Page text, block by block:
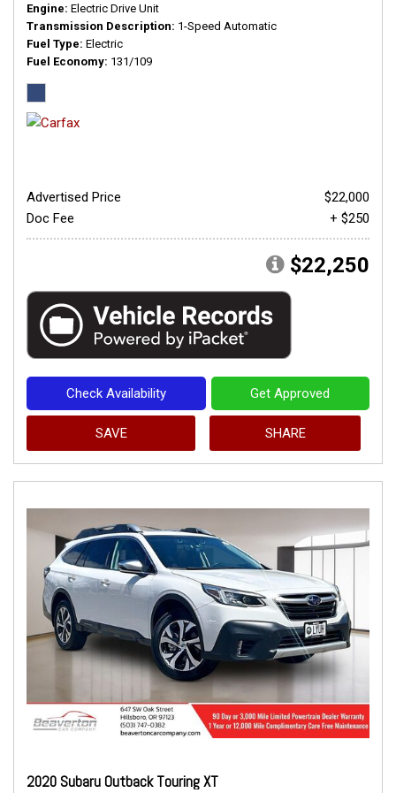
Engine Electric Drive Unit
Transmission Description 1-Speed Automatic
Fuel Type Electric
Fuel Economy 131/109
Advertised Price
$22,000
Doc Fee
+ $250
$22,250
Check Availability Get Approved
SAVE SHARE
2020 Subaru Outback Touring XT